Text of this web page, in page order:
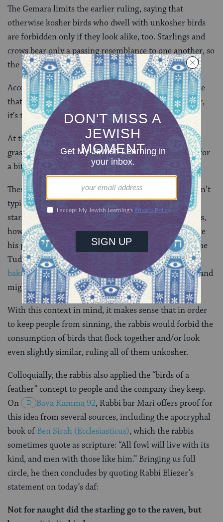
The Gemara limits the earlier ruling, saying that
otherwise kosher birds who dwell with unkosher birds
are forbidden only if they look alike, too. Starlings and
crows bear only a passing resemblance to one another, so
the former remains permitted.
According to one view, it’s the similarity of appearance
that suggests the birds are alike. According to another,
it’s the company they keep.
At this point, the Gemara pivots to discussing
grasshoppers, but I’d like to nest here with our birds for
a bit longer. What are the rabbis trying to teach?
These days, whether we keep kosher or not, we wouldn’t
typically consider birds such as ravens, crows and
starlings for food. That wasn’t the case in earlier times,
however. The same century that William Turner wrote
his poem about birds of a feather flocking together, the
Tudor court was serving “
four and twenty blackbirds
baked in a pie.” And in ancient times, any animal at hand
might be considered fair game (pun intended).
With this context in mind, it makes sense that in order
to keep people from sinning, the rabbis would forbid the
consumption of birds that flock together and/or look
even slightly similar, ruling all of them unkosher.
Colloquially, the rabbis also applied the “birds of a
feather” concept to people and the company they keep.
On
Bava Kamma 92, Rabbi bar Mari offers proof for
this idea from several sources, including the apocryphal
book ofBen Sirah (Ecclesiasticus), which the rabbis
sometimes quote as scripture: “All fowl will live with its
kind, and men with those like him.” Bringing us full
circle, he then concludes by quoting Rabbi Eliezer’s
statement on today’s daf:
Not for naught did the starling go to the raven, but